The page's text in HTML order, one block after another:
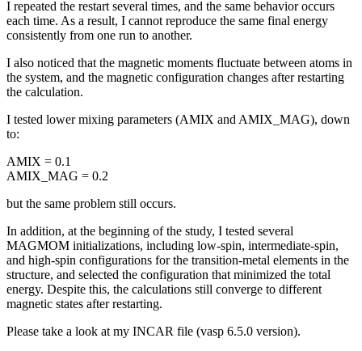
I repeated the restart several times, and the same behavior occurs
each time. As a result, I cannot reproduce the same final energy
consistently from one run to another.
I also noticed that the magnetic moments fluctuate between atoms in
the system, and the magnetic configuration changes after restarting
the calculation.
I tested lower mixing parameters (AMIX and AMIX_MAG), down
to:
AMIX = 0.1
AMIX_MAG = 0.2
but the same problem still occurs.
In addition, at the beginning of the study, I tested several
MAGMOM initializations, including low-spin, intermediate-spin,
and high-spin configurations for the transition-metal elements in the
structure, and selected the configuration that minimized the total
energy. Despite this, the calculations still converge to different
magnetic states after restarting.
Please take a look at my INCAR file (vasp 6.5.0 version).